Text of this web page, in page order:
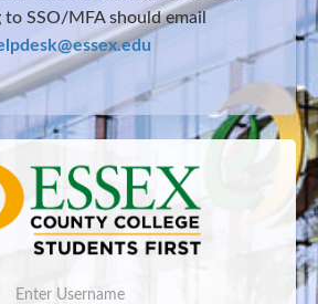
to SSO/MFA should email